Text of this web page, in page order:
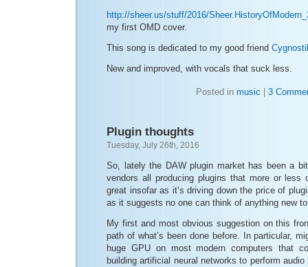
http://sheer.us/stuff/2016/
my first OMD cover.
This song is dedicated to my good friend
New and improved, with vocals that suck less.
Posted in music 3
Plugin thoughts
Tuesday, July 26th, 2016
So, lately the DAW plugin market has been a
vendors all producing plugins that more or
great insofar as it’s driving down the price of
as it suggests no one can think of anything new
My first and most obvious suggestion on this
path of what’s been done before. In particular,
huge GPU on most modern computers that
building artificial neural networks to perform